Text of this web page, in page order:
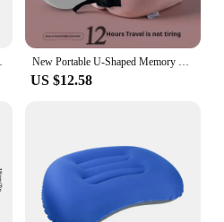
Cushion for Car New Portable U-Shaped Memory Foam Pillow with Fleece Cover Airplane Neck Support Travel Pillow for Comfortable Sleep On-the-go
US $12.58